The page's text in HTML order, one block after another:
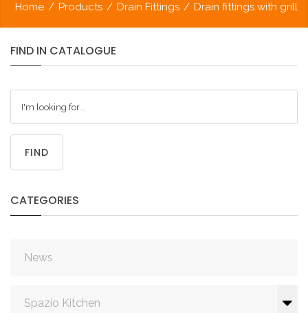
Home / Products / Drain Fittings / Drain fittings with grill
FIND IN CATALOGUE
FIND
CATEGORIES
News
Spazio Kitchen